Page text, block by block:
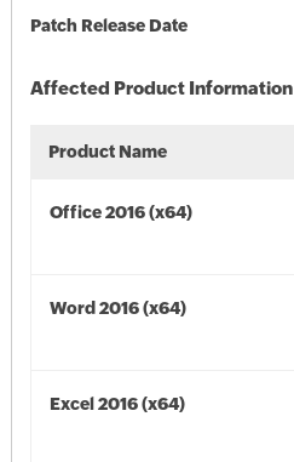
Patch Release Date
Affected Product Information
Product Name
Office 2016 (x64)
Word 2016 (x64)
Excel 2016 (x64)